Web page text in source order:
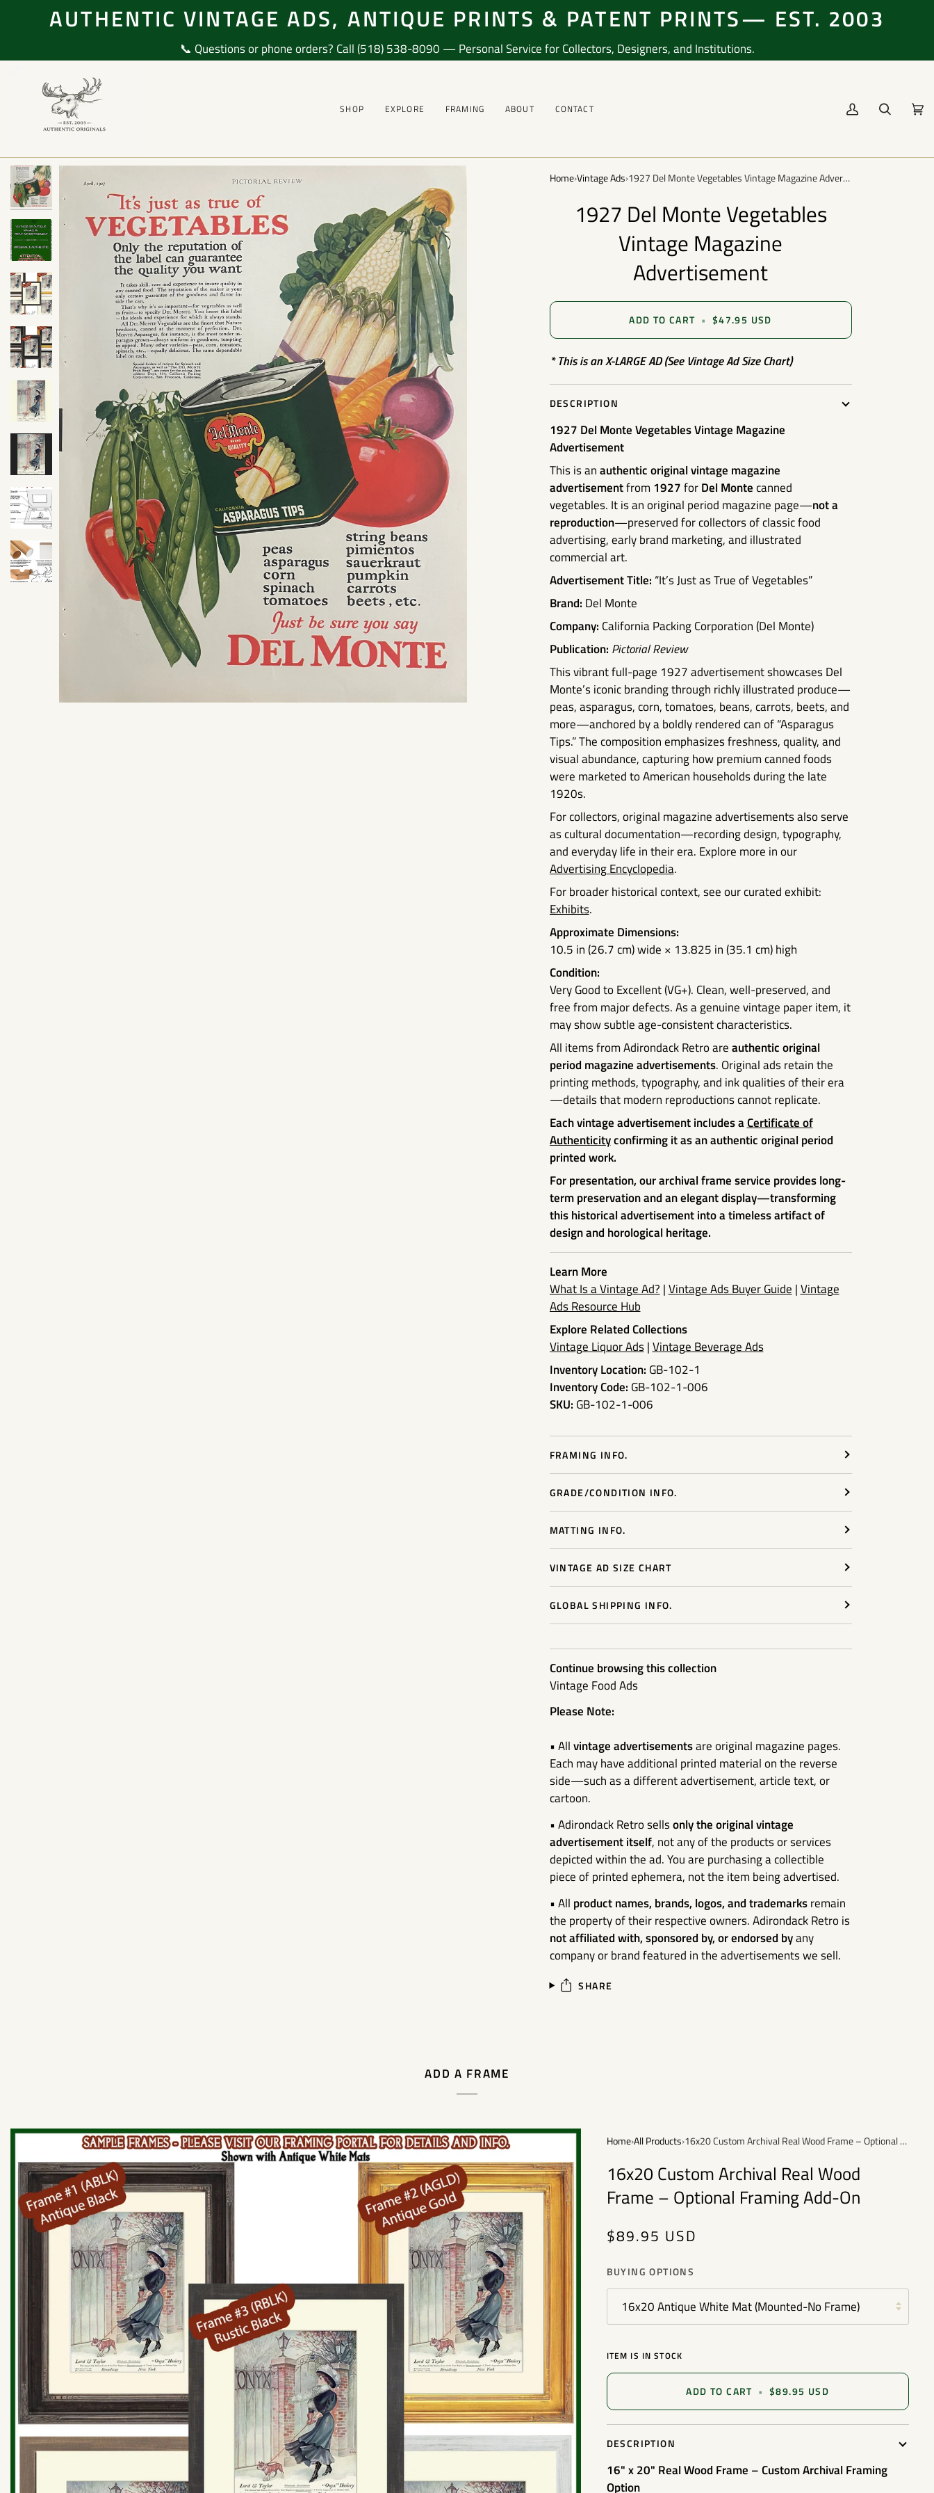
AUTHENTIC VINTAGE ADS, ANTIQUE PRINTS & PATENT PRINTS— EST. 2003
📞 Questions or phone orders? Call (518) 538-8090 — Personal Service for Collectors, Designers, and Institutions.
SHOP EXPLORE FRAMING ABOUT CONTACT
My
Search Cart
Home›Vintage Ads› 1927 Del Monte Vegetables Vintage Magazine Advertisement
1927 Del Monte Vegetables
Vintage Magazine
Advertisement
ADD TO CART • $47.95 USD
* This is an X-LARGE AD (See Vintage Ad Size Chart)
DESCRIPTION
1927 Del Monte Vegetables Vintage Magazine
Advertisement
This is anauthentic original vintage magazine
advertisementfrom 1927forDel Montecanned
vegetables. It is an original period magazine page—not a
reproduction—preserved for collectors of classic food
advertising, early brand marketing, and illustrated
commercial art.
Advertisement Title: “It’s Just as True of Vegetables”
Brand: Del Monte
Company: California Packing Corporation (Del Monte)
Publication: Pictorial Review
This vibrant full-page 1927 advertisement showcases Del
Monte’s iconic branding through richly illustrated produce—
peas, asparagus, corn, tomatoes, beans, carrots, beets, and
more—anchored by a boldly rendered can of “Asparagus
Tips.” The composition emphasizes freshness, quality, and
visual abundance, capturing how premium canned foods
were marketed to American households during the late
1920s.
For collectors, original magazine advertisements also serve
as cultural documentation—recording design, typography,
and everyday life in their era. Explore more in our
Advertising Encyclopedia.
For broader historical context, see our curated exhibit:
Exhibits.
Approximate Dimensions:
10.5 in (26.7 cm) wide × 13.825 in (35.1 cm) high
Condition:
Very Good to Excellent (VG+). Clean, well-preserved, and
free from major defects. As a genuine vintage paper item, it
may show subtle age-consistent characteristics.
All items from Adirondack Retro areauthentic original
period magazine advertisements. Original ads retain the
printing methods, typography, and ink qualities of their era
—details that modern reproductions cannot replicate.
Each vintage advertisement includes aCertificate of
Authenticityconfirming it as an authentic original period
printed work.
For presentation, our archival frame service provides long-
term preservation and an elegant display—transforming
this historical advertisement into a timeless artifact of
design and horological heritage.
Learn More
What Is a Vintage Ad? |Vintage Ads Buyer Guide |Vintage
Ads Resource Hub
Explore Related Collections
Vintage Liquor Ads|Vintage Beverage Ads
Inventory Location: GB-102-1
Inventory Code: GB-102-1-006
SKU: GB-102-1-006
FRAMING INFO.
GRADE/CONDITION INFO.
MATTING INFO.
VINTAGE AD SIZE CHART
GLOBAL SHIPPING INFO.
Continue browsing this collection
Vintage Food Ads
Please Note:
• Allvintage advertisementsare original magazine pages.
Each may have additional printed material on the reverse
side—such as a different advertisement, article text, or
cartoon.
• Adirondack Retro sellsonly the original vintage
advertisement itself, not any of the products or services
depicted within the ad. You are purchasing a collectible
piece of printed ephemera, not the item being advertised.
• All product names, brands, logos, and trademarksremain
the property of their respective owners. Adirondack Retro is
not affiliated with, sponsored by, or endorsed byany
company or brand featured in the advertisements we sell.
SHARE
ADD A FRAME
Home›All Products› 16x20 Custom Archival Real Wood Frame – Optional Framing Add-On
16x20 Custom Archival Real Wood
Frame – Optional Framing Add-On
$89.95 USD
BUYING OPTIONS
16x20 Antique White Mat (Mounted-No Frame)
ITEM IS IN STOCK
ADD TO CART • $89.95 USD
DESCRIPTION
16" x 20" Real Wood Frame – Custom Archival Framing
Option